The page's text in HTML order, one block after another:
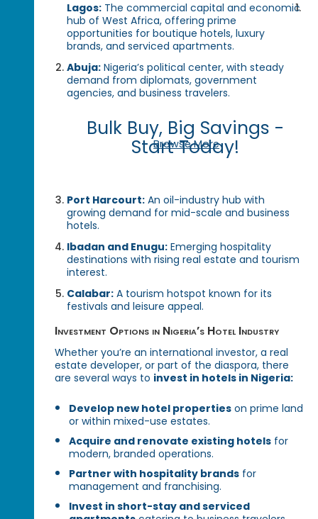
Lagos: The commercial capital and economic
hub of West Africa, offering prime
opportunities for boutique hotels, luxury
brands, and serviced apartments.
Abuja: Nigeria’s political center, with steady
demand from diplomats, government
agencies, and business travelers.
Bulk Buy, Big Savings -
Start Today!
Browse More
Port Harcourt: An oil-industry hub with
growing demand for mid-scale and business
hotels.
Ibadan and Enugu: Emerging hospitality
destinations with rising real estate and tourism
interest.
Calabar: A tourism hotspot known for its
festivals and leisure appeal.
Investment Options in Nigeria’s Hotel Industry
Whether you’re an international investor, a real
estate developer, or part of the diaspora, there
are several ways to invest in hotels in Nigeria:
Develop new hotel properties on prime land
or within mixed-use estates.
Acquire and renovate existing hotels for
modern, branded operations.
Partner with hospitality brands for
management and franchising.
Invest in short-stay and serviced